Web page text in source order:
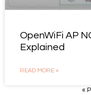
OpenWiFi AP
Explained
READ MORE »
«